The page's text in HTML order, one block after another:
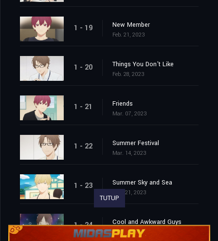
1 - 19 New Member
Feb. 21, 2023
1 - 20 Things You Don't Like
Feb. 28, 2023
1 - 21 Friends
Mar. 07, 2023
1 - 22 Summer Festival
Mar. 14, 2023
1 - 23 Summer Sky and Sea
Mar. 21, 2023
1 - 24 Cool and Awkward Guys
Mar. 28, 2023
TUTUP